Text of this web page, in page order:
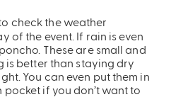
check the weather
of the event. If rain is even
These are small and
is better than staying dry
You can even put them in
if you don’t want to